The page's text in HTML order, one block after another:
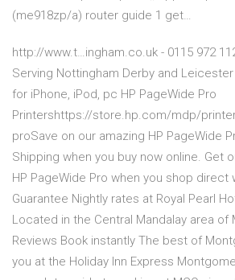
(me918zp/a) router guide 1 get…
http://www.t…ingham.co.uk - 0115 972
Serving Nottingham Derby and
for iPhone, iPod, pc HP PageWide Pro
Printershttps://store.hp.com/mdp/
proSave on our amazing HP PageWide
Shipping when you buy now online. Get
HP PageWide Pro when you shop direct
Guarantee Nightly rates at Royal Pearl
Located in the Central Mandalay area of
Reviews Book instantly The best of
you at the Holiday Inn Express